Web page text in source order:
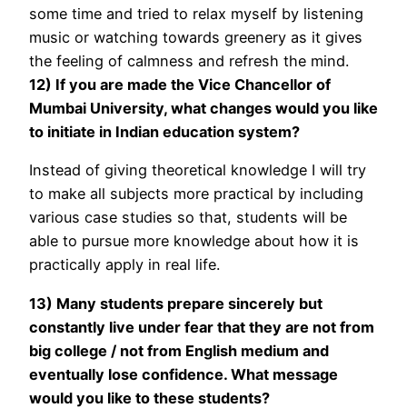
some time and tried to relax myself by listening
music or watching towards greenery as it gives
the feeling of calmness and refresh the mind.
12) If you are made the Vice Chancellor of
Mumbai University, what changes would you like
to initiate in Indian education system?
Instead of giving theoretical knowledge I will try
to make all subjects more practical by including
various case studies so that, students will be
able to pursue more knowledge about how it is
practically apply in real life.
13) Many students prepare sincerely but
constantly live under fear that they are not from
big college / not from English medium and
eventually lose confidence. What message
would you like to these students?